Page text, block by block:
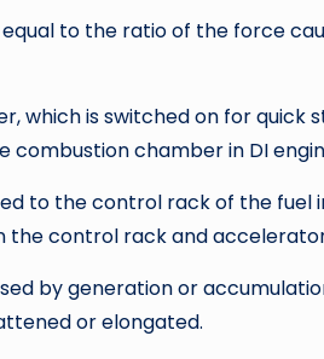
to the ratio of the force
which is switched on for quick
chamber in DI
to the control rack of the fuel
control rack and
by generation or
or elongated.